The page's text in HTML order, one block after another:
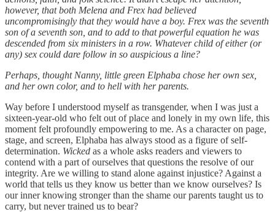
however, that both Melena and Frex had believed
uncompromisingly that they would have a boy. Frex was the seventh
son of a seventh son, and to add to that powerful equation he was
descended from six ministers in a row. Whatever child of either (or
any) sex could dare follow in so auspicious a line?
Perhaps, thought Nanny, little green Elphaba chose her own sex,
and her own color, and to hell with her parents.
Way before I understood myself as transgender, when I was just a
sixteen-year-old who felt out of place and lonely in my own life, this
moment felt profoundly empowering to me. As a character on page,
stage, and screen, Elphaba has always stood as a figure of self-
determination. Wicked as a whole asks readers and viewers to
contend with a part of ourselves that questions the resolve of our
integrity. Are we willing to stand alone against injustice? Against a
world that tells us they know us better than we know ourselves? Is
our inner knowing stronger than the shame our parents taught us to
carry, but never trained us to bear?